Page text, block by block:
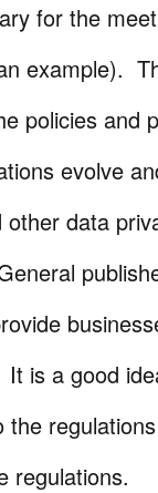
for the
example).
policies and
evolve
data
is a good
regulations.